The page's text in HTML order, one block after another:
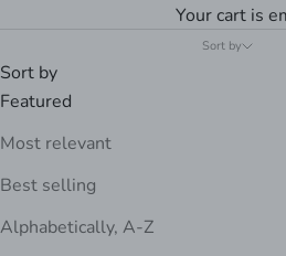
Your cart is
Sort by
Sort by
Featured
Most relevant
Best selling
Alphabetically, A-Z